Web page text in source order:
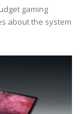
gaming
about the system